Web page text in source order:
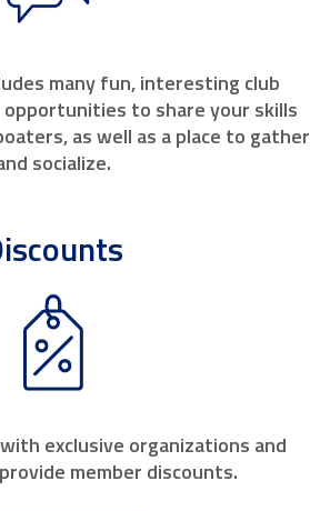
many fun, interesting club
to share your skills
as well as a place to gather
socialize.
exclusive organizations and
member discounts.